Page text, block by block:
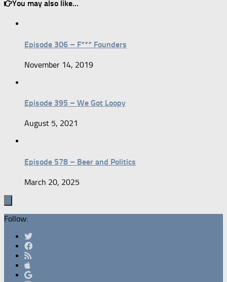
You may also like...
Episode 306 – F*** Founders
November 14, 2019
Episode 395 – We Got Loopy
August 5, 2021
Episode 578 – Beer and Politics
March 20, 2025
Follow: